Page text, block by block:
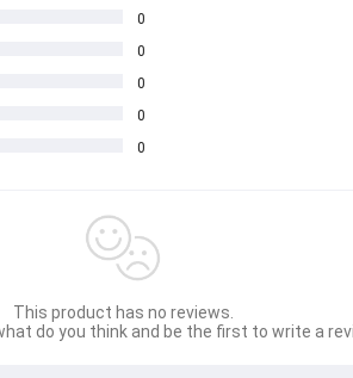
0
0
0
0
0
This product has no reviews.
do you think and be the first to write a